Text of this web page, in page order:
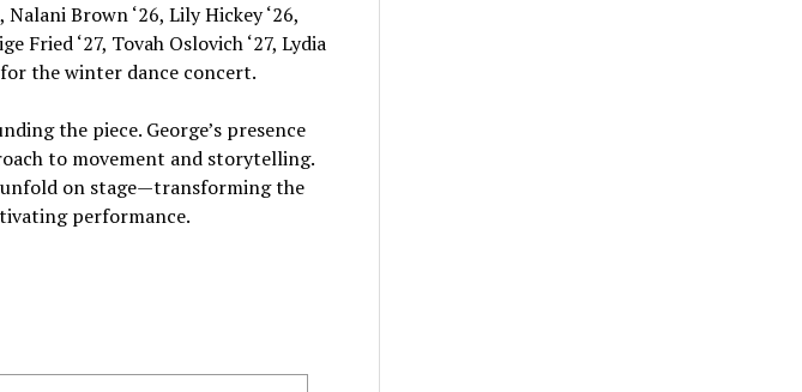
Brown ‘26, Lily Hickey ‘26,
Fried ‘27, Tovah Oslovich ‘27, Lydia
the winter dance concert.
the piece. George’s presence
to movement and storytelling.
on stage—transforming the
performance.